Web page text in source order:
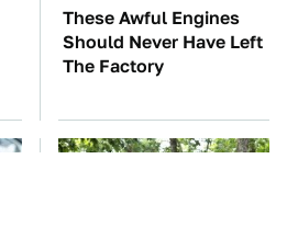
These Awful Engines
Should Never Have Left
The Factory